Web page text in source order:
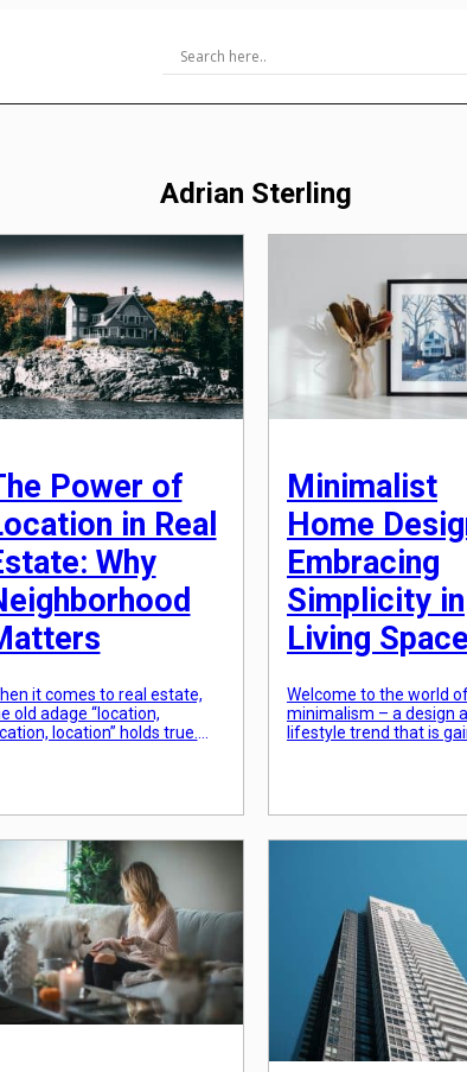
Adrian Sterling
Power of
in Real
Why
it comes to real estate,
old adage “location,
location” holds true.
is located can greatly
its desirability, making it
key consideration for both
[…]
Minimalist
Home
Embracing
Simplicity in
Living
Welcome to the world
minimalism – a design
lifestyle trend that is
streamlined way of